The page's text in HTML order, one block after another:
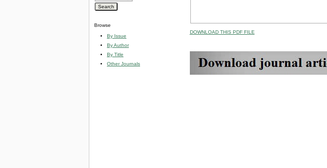
Browse
By Issue
By Author
By Title
Other Journals
DOWNLOAD THIS PDF FILE